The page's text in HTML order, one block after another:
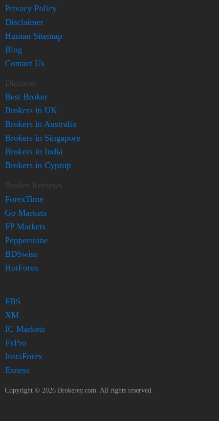
Privacy Policy
Disclaimer
Human Sitemap
Blog
Contact Us
Discover
Best Broker
Brokers in UK
Brokers in Australia
Brokers in Singapore
Brokers in India
Brokers in Cyprup
Broker Reviews
ForexTime
Go Markets
FP Markets
Pepperstone
BDSwiss
HotForex
FBS
XM
IC Markets
FxPro
InstaForex
Exness
Copyright © 2026 Brokerey.com. All rights reserved.